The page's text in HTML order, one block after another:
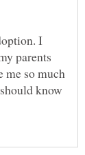
I
parents
me so much
know